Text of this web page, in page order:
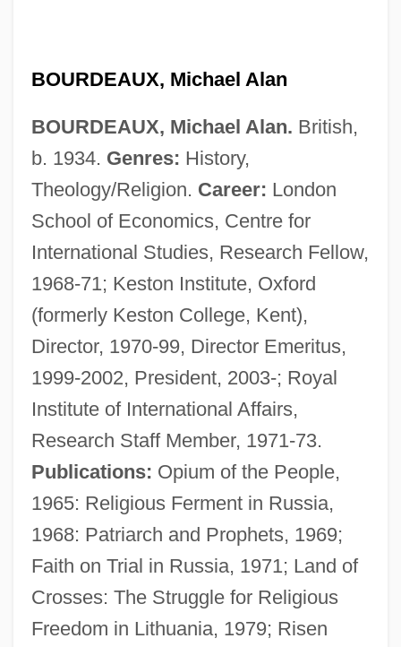
BOURDEAUX, Michael Alan
BOURDEAUX, Michael Alan. British,
b. 1934. Genres: History,
Theology/Religion. Career: London
School of Economics, Centre for
International Studies, Research Fellow,
1968-71; Keston Institute, Oxford
(formerly Keston College, Kent),
Director, 1970-99, Director Emeritus,
1999-2002, President, 2003-; Royal
Institute of International Affairs,
Research Staff Member, 1971-73.
Publications: Opium of the People,
1965: Religious Ferment in Russia,
1968: Patriarch and Prophets, 1969;
Faith on Trial in Russia, 1971; Land of
Crosses: The Struggle for Religious
Freedom in Lithuania, 1979; Risen
Bourdeau, Alexandre, B.A. (Berthier)